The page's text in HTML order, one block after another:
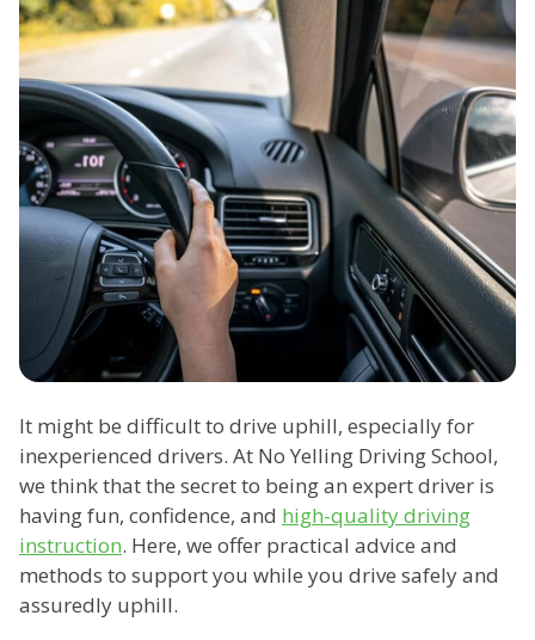
It might be difficult to drive uphill, especially for
inexperienced drivers. At No Yelling Driving School,
we think that the secret to being an expert driver is
having fun, confidence, and high-quality driving
instruction. Here, we offer practical advice and
methods to support you while you drive safely and
assuredly uphill.